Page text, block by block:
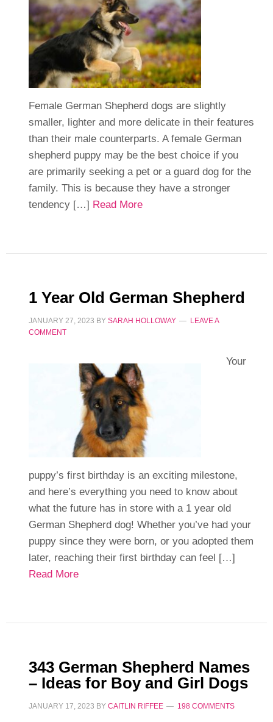
Female German Shepherd dogs are slightly
smaller, lighter and more delicate in their features
than their male counterparts. A female German
shepherd puppy may be the best choice if you
are primarily seeking a pet or a guard dog for the
family. This is because they have a stronger
tendency […] Read More
1 Year Old German Shepherd
JANUARY 27, 2023 BY SARAH HOLLOWAY
LEAVE A
COMMENT
Your
puppy’s first birthday is an exciting milestone,
and here’s everything you need to know about
what the future has in store with a 1 year old
German Shepherd dog! Whether you’ve had your
puppy since they were born, or you adopted them
later, reaching their first birthday can feel […]
Read More
343 German Shepherd Names
– Ideas for Boy and Girl Dogs
JANUARY 17, 2023 BY CAITLIN RIFFEE 198 COMMENTS